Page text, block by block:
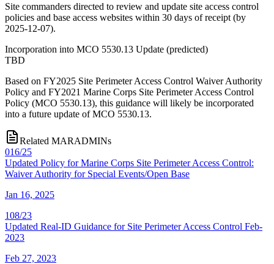
Site commanders directed to review and update site access control
policies and base access websites within 30 days of receipt (by
2025-12-07).
Incorporation into MCO 5530.13 Update (predicted)
TBD
Based on FY2025 Site Perimeter Access Control Waiver Authority
Policy and FY2021 Marine Corps Site Perimeter Access Control
Policy (MCO 5530.13), this guidance will likely be incorporated
into a future update of MCO 5530.13.
Related MARADMINs
016/25
Updated Policy for Marine Corps Site Perimeter Access Control:
Waiver Authority for Special Events/Open Base
Jan 16, 2025
108/23
Updated Real-ID Guidance for Site Perimeter Access Control Feb-
2023
Feb 27, 2023